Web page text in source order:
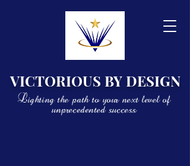
VICTORIOUS BY DESIGN
Lighting the path to your next level of
unprecedented success